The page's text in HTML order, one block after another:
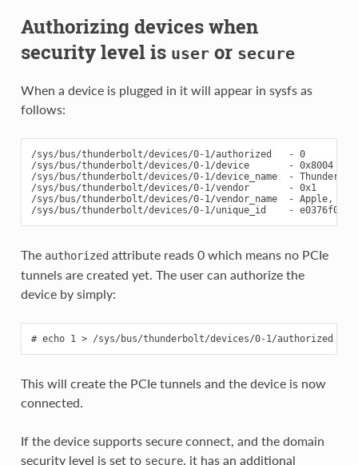
Authorizing devices when
security level is useror secure
When a device is plugged in it will appear in sysfs as
follows:
/sys/bus/thunderbolt/devices/0-1/authorized   - 0
/sys/bus/thunderbolt/devices/0-1/device       - 0x8004
/sys/bus/thunderbolt/devices/0-1/device_name  -
/sys/bus/thunderbolt/devices/0-1/vendor       - 0x1
/sys/bus/thunderbolt/devices/0-1/vendor_name  - Apple,
The authorizedattribute reads 0 which means no PCIe
tunnels are created yet. The user can authorize the
device by simply:
This will create the PCIe tunnels and the device is now
connected.
If the device supports secure connect, and the domain
security level is set to secure, it has an additional